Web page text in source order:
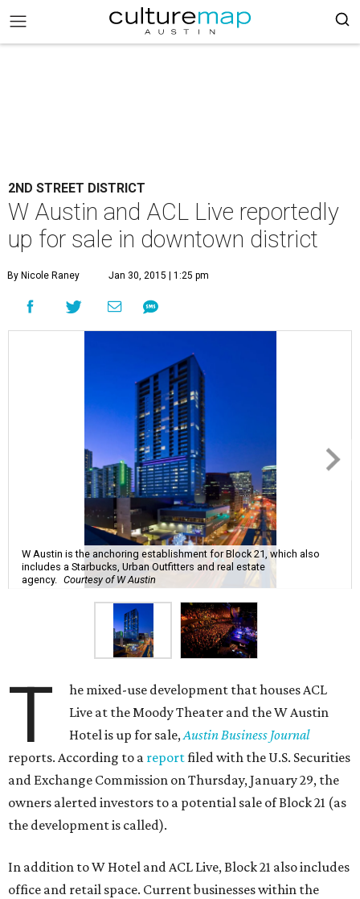
2ND STREET DISTRICT
W Austin and ACL Live reportedly
up for sale in downtown district
By Nicole Raney Jan 30, 2015 | 1:25 pm
W Austin is the anchoring establishment for Block 21, which also
includes a Starbucks, Urban Outfitters and real estate
agency.
Courtesy of W Austin
T
he mixed-use development that houses ACL
Live at the Moody Theater and the W Austin
Hotel is up for sale,Austin Business Journal
reports. According to a reportfiled with the U.S. Securities
and Exchange Commission on Thursday, January 29, the
owners alerted investors to a potential sale of Block 21 (as
the development is called).
In addition to W Hotel and ACL Live, Block 21 also includes
office and retail space. Current businesses within the